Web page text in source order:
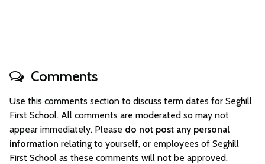
Comments
Use this comments section to discuss term dates for Seghill
First School. All comments are moderated so may not
appear immediately. Please do not post any personal
information relating to yourself, or employees of Seghill
First School as these comments will not be approved.